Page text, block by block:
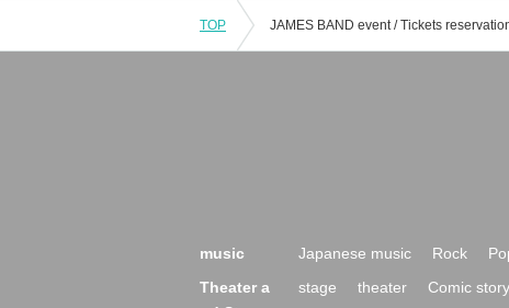
TOP
music Japanese music Rock
Theater a
stage theater Comic story